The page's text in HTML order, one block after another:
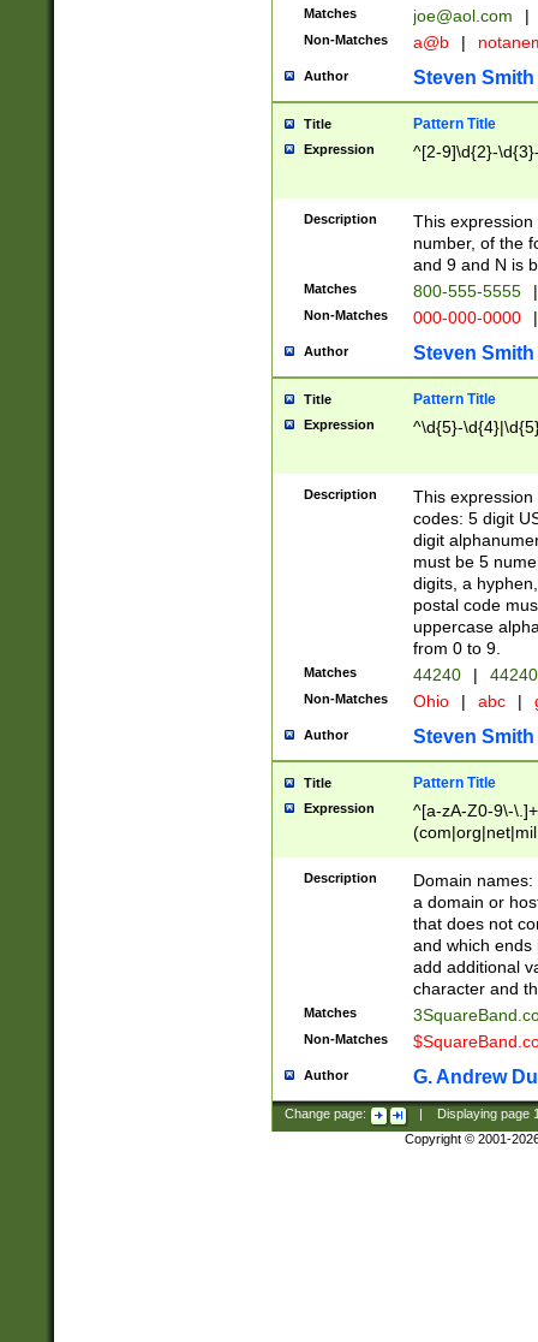
Matches joe@aol.com |
Non-Matches a@b |
Author Steven Smith
Title Pattern Title
Expression ^[2-9]\d{2}-
Description
This
number, of the
and 9 and N is
Matches 800-555-5555 |
Non-Matches 000-000-0000 |
Author Steven Smith
Title Pattern Title
Expression ^\d{5}-
Description
This
codes: 5 digit
digit
must be 5
digits, a
postal code
uppercase
from 0 to 9.
Matches 44240 |
Non-Matches Ohio | abc |
Author Steven Smith
Title Pattern Title
Expression
^[a-zA-Z0-9\-
Description
Domain
a domain or
that does not
and which ends
add additional
character and
Matches
Non-Matches
Author G. Andrew
Change page: Displaying page
Copyright © 2001-